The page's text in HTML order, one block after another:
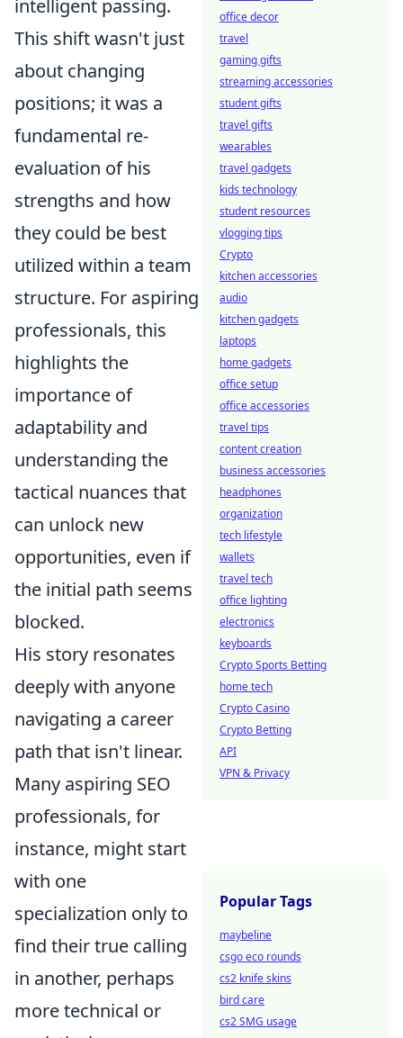
intelligent passing.
This shift wasn't just
about changing
positions; it was a
fundamental re-
evaluation of his
strengths and how
they could be best
utilized within a team
structure. For aspiring
professionals, this
highlights the
importance of
adaptability and
understanding the
tactical nuances that
can unlock new
opportunities, even if
the initial path seems
blocked.
His story resonates
deeply with anyone
navigating a career
path that isn't linear.
Many aspiring SEO
professionals, for
instance, might start
with one
specialization only to
find their true calling
in another, perhaps
more technical or
office decor
travel
gaming gifts
streaming accessories
student gifts
travel gifts
wearables
travel gadgets
kids technology
student resources
vlogging tips
Crypto
kitchen accessories
audio
kitchen gadgets
laptops
home gadgets
office setup
office accessories
travel tips
content creation
business accessories
headphones
organization
tech lifestyle
wallets
travel tech
office lighting
electronics
keyboards
Crypto Sports Betting
home tech
Crypto Casino
Crypto Betting
API
VPN & Privacy
Popular Tags
maybeline
csgo eco rounds
cs2 knife skins
bird care
cs2 SMG usage